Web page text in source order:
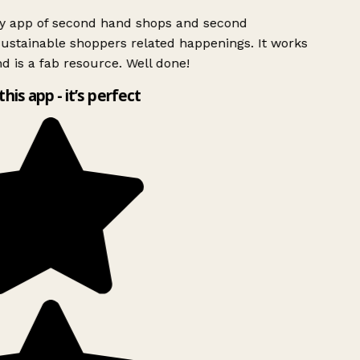
app of second hand shops and second
shoppers related happenings. It works
is a fab resource. Well done!
app - it’s perfect